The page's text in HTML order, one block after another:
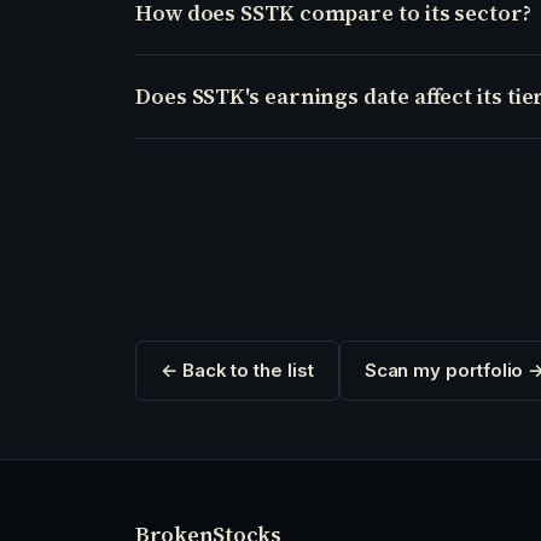
How does SSTK compare to its sector?
Does SSTK's earnings date affect its
← Back to the list Scan my portfolio
BrokenStocks